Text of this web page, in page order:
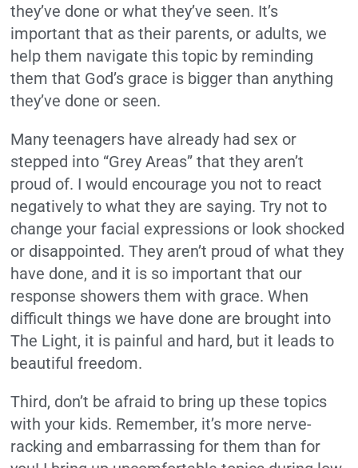
they’ve done or what they’ve seen. It’s
important that as their parents, or adults, we
help them navigate this topic by reminding
them that God’s grace is bigger than anything
they’ve done or seen.
Many teenagers have already had sex or
stepped into “Grey Areas” that they aren’t
proud of. I would encourage you not to react
negatively to what they are saying. Try not to
change your facial expressions or look shocked
or disappointed. They aren’t proud of what they
have done, and it is so important that our
response showers them with grace. When
difficult things we have done are brought into
The Light, it is painful and hard, but it leads to
beautiful freedom.
Third, don’t be afraid to bring up these topics
with your kids. Remember, it’s more nerve-
racking and embarrassing for them than for